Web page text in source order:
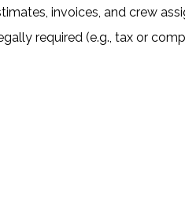
invoices, and crew
required (e.g., tax or